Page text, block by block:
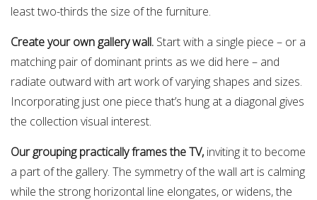
least two-thirds the size of the furniture.
Create your own gallery wall. Start with a single piece – or a
matching pair of dominant prints as we did here – and
radiate outward with art work of varying shapes and sizes.
Incorporating just one piece that’s hung at a diagonal gives
the collection visual interest.
Our grouping practically frames the TV, inviting it to become
a part of the gallery. The symmetry of the wall art is calming
while the strong horizontal line elongates, or widens, the